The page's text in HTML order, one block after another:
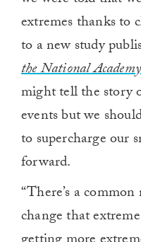
extremes thanks to
to a new study
the National
might tell the story
events but we
to supercharge our
forward.
“There’s a
change that